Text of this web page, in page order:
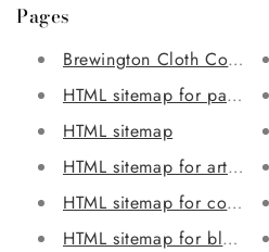
Pages
Brewington Cloth
HTML sitemap for pages
HTML sitemap
HTML sitemap for articles
HTML sitemap for
HTML sitemap for blogs